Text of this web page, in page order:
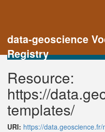
data-geoscience
Registry
Resource:
https://
templates/
URI: https://